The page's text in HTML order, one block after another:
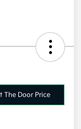
The Door Price